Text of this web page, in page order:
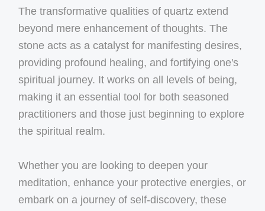
The transformative qualities of quartz extend
beyond mere enhancement of thoughts. The
stone acts as a catalyst for manifesting desires,
providing profound healing, and fortifying one's
spiritual journey. It works on all levels of being,
making it an essential tool for both seasoned
practitioners and those just beginning to explore
the spiritual realm.
Whether you are looking to deepen your
meditation, enhance your protective energies, or
embark on a journey of self-discovery, these